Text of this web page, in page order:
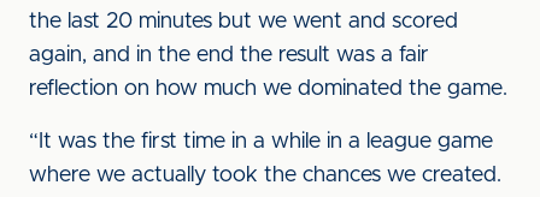
the last 20 minutes but we went and scored
again, and in the end the result was a fair
reflection on how much we dominated the game.
“It was the first time in a while in a league game
where we actually took the chances we created.